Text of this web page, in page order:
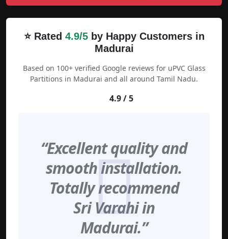
⭐ Rated 4.9/5by Happy Customers in
Madurai
Based on 100+ verified Google reviews for uPVC Glass
Partitions in Madurai and all around Tamil Nadu.
4.9 / 5
“Excellent quality and
smooth installation.
Totally recommend
Sri Varahi in
Madurai.”